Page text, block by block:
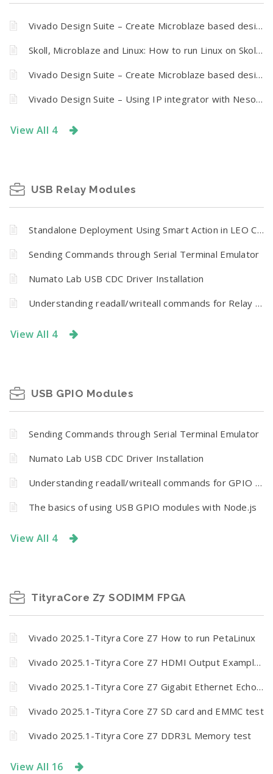
Vivado Design Suite – Create Microblaze based design using IP Integrator With Mimas A7 FPGA development board
Skoll, Microblaze and Linux: How to run Linux on Skoll Kintex 7 FPGA Module
Vivado Design Suite – Create Microblaze based design using IP Integrator With Skoll Kintex 7 FPGA Module
Vivado Design Suite – Using IP integrator with Neso Artix 7 FPGA development board
View All 4
USB Relay Modules
Standalone Deployment Using Smart Action in LEO CR Series
Sending Commands through Serial Terminal Emulator
Numato Lab USB CDC Driver Installation
Understanding readall/writeall commands for Relay Modules
View All 4
USB GPIO Modules
Sending Commands through Serial Terminal Emulator
Numato Lab USB CDC Driver Installation
Understanding readall/writeall commands for GPIO Modules
The basics of using USB GPIO modules with Node.js
View All 4
TityraCore Z7 SODIMM FPGA
Vivado 2025.1-Tityra Core Z7 How to run PetaLinux
Vivado 2025.1-Tityra Core Z7 HDMI Output Example Design
Vivado 2025.1-Tityra Core Z7 Gigabit Ethernet Echo server
Vivado 2025.1-Tityra Core Z7 SD card and EMMC test
Vivado 2025.1-Tityra Core Z7 DDR3L Memory test
View All 16